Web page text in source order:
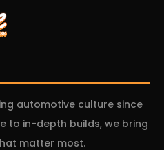
automotive culture since
to in-depth builds, we bring
matter most.